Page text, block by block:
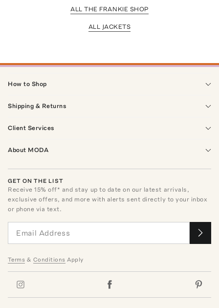
ALL THE FRANKIE SHOP
ALL JACKETS
How to Shop
Shipping & Returns
Client Services
About MODA
GET ON THE LIST
Receive15% off* and stay up to date on our latest arrivals,
exclusive offers, and more with alerts sent directly to your inbox
or phone via text.
Terms & Conditions Apply